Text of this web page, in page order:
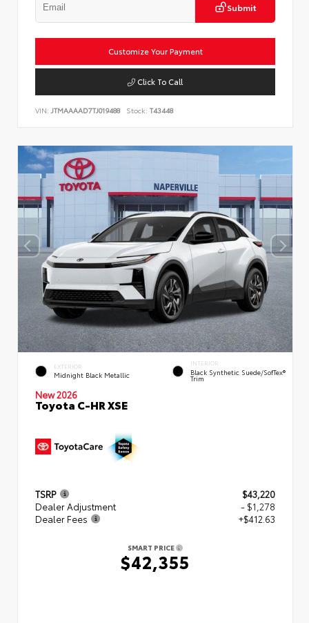
Submit
Customize Your Payment
Click To Call
VIN: JTMAAAAD7TJ019488 Stock: T43448
EXTERIOR
Midnight Black Metallic
INTERIOR
Black Synthetic Suede/SofTex®
Trim
New 2026
Toyota C-HR XSE
TSRP
$43,220
Dealer Adjustment
- $1,278
Dealer Fees
+$412.63
SMART PRICE
$42,355